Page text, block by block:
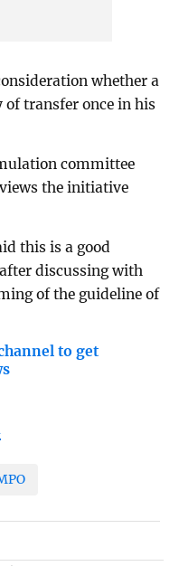
whether a
of transfer once in his
committee
the initiative
this is a good
discussing with
of the guideline of
to get